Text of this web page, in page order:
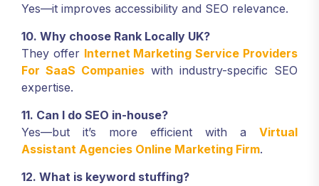
Yes—it improves accessibility and SEO relevance.
10. Why choose Rank Locally UK?
They offer Internet Marketing Service Providers
For SaaS Companies with industry-specific SEO
expertise.
11. Can I do SEO in-house?
Yes—but it’s more efficient with a Virtual
Assistant Agencies Online Marketing Firm.
12. What is keyword stuffing?